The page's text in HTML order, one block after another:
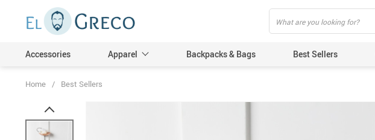
Accessories Apparel Backpacks & Bags Best Sellers
Home / Best Sellers